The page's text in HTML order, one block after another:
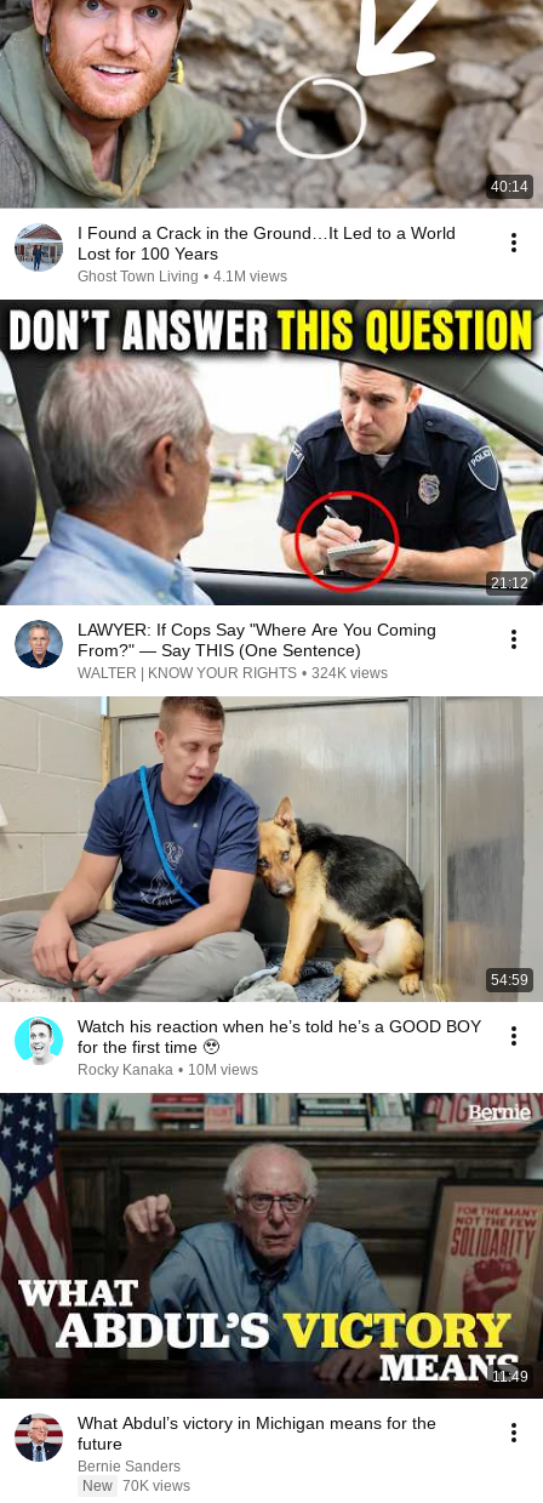
40:14
I Found a Crack in the Ground…It Led to a World
Lost for 100 Years
Ghost Town Living • 4.1M views
21:12
LAWYER: If Cops Say "Where Are You Coming
From?" — Say THIS (One Sentence)
WALTER | KNOW YOUR RIGHTS • 324K views
54:59
Watch his reaction when he’s told he’s a GOOD BOY
for the first time 🥹
Rocky Kanaka • 10M views
11:49
What Abdul’s victory in Michigan means for the
future
Bernie Sanders
New 70K views